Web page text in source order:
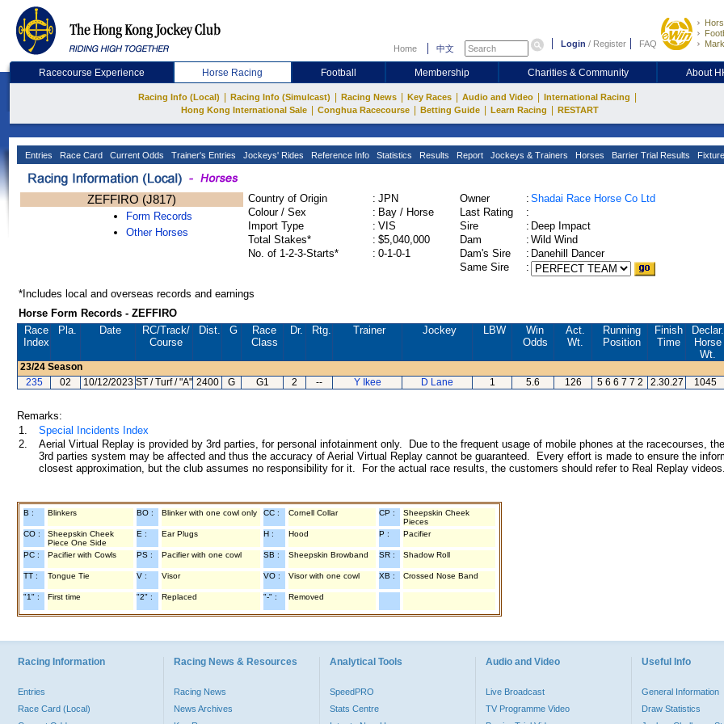
Home 中文 Login / Register FAQ
Racecourse Experience Horse Racing Football Membership Charities & Community About
Racing Info (Local) Racing Info (Simulcast) Racing News Key Races Audio and Video International Racing
Hong Kong International Sale Conghua Racecourse Betting Guide Learn Racing RESTART
Entries Race Card Current Odds Trainer's Entries Jockeys' Rides Reference Info Statistics Results Report Jockeys & Trainers Horses Barrier Trial Results
ZEFFIRO (J817)
Form Records
Other Horses
Country of Origin : JPN
Colour / Sex
: Bay / Horse
Import Type
: VIS
Total Stakes*
: $5,040,000
No. of 1-2-3-Starts*
: 0-1-0-1
Owner : Shadai Race Horse Co Ltd
Last Rating
:
Sire
: Deep Impact
Dam
: Wild Wind
Dam's Sire
: Danehill Dancer
Same Sire
:
*Includes local and overseas records and earnings
Horse Form Records - ZEFFIRO
Race
Index
Pla. Date RC/Track/
Course
Dist. G
Race
Class
Dr. Rtg. Trainer Jockey LBW
Win
Odds
Act.
Wt.
Running
Position
Finish
Time
Declar.
Horse
Wt.
23/24 Season
235
02 10/12/2023 ST / Turf / "A" 2400 G G1 2 -- Y Ikee D Lane 1 5.6 126 5 6 6 7 7 2 2.30.27 1045
Remarks:
1.
Special Incidents Index
2.
Aerial Virtual Replay is provided by 3rd parties, for personal infotainment only. Due to the frequent usage of mobile phones at the racecourses,
3rd parties system may be affected and thus the accuracy of Aerial Virtual Replay cannot be guaranteed. Every effort is made to ensure the
closest approximation, but the club assumes no responsibility for it. For the actual race results, the customers should refer to Real Replay videos.
B : Blinkers BO : Blinker with one cowl only CC : Cornell Collar CP :
Sheepskin Cheek
Pieces
CO :
Sheepskin Cheek
Piece One Side
E : Ear Plugs H : Hood P : Pacifier
PC : Pacifier with Cowls PS : Pacifier with one cowl SB : Sheepskin Browband SR : Shadow Roll
TT : Tongue Tie V : Visor VO : Visor with one cowl XB : Crossed Nose Band
"1" : First time "2" : Replaced "-" : Removed
Racing Information
Entries
Race Card (Local)
Racing News & Resources
Racing News
News Archives
Analytical Tools
SpeedPRO
Stats Centre
Audio and Video
Live Broadcast
TV Programme Video
Useful Info
General Information
Draw Statistics